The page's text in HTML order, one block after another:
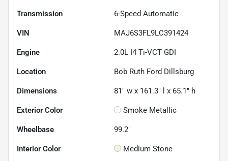
Transmission 6-Speed Automatic
VIN MAJ6S3FL9LC391424
Engine 2.0L I4 Ti-VCT GDI
Location Bob Ruth Ford Dillsburg
Dimensions 81" w x 161.3" l x 65.1" h
Exterior Color Smoke Metallic
Wheelbase 99.2"
Interior Color Medium Stone